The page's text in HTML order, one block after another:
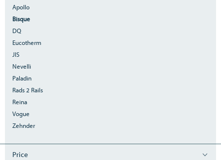
Apollo
Bisque
DQ
Eucotherm
JIS
Nevelli
Paladin
Rads 2 Rails
Reina
Vogue
Zehnder
Price